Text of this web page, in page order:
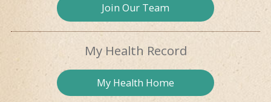
Join Our Team
My Health Record
My Health Home